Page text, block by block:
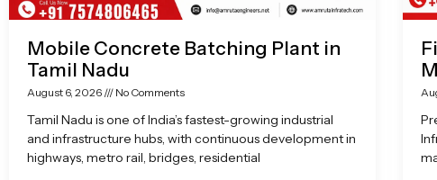
Mobile Concrete Batching Plant in
Tamil Nadu
August 6, 2026 No Comments
Tamil Nadu is one of India’s fastest-growing industrial
and infrastructure hubs, with continuous development in
highways, metro rail, bridges, residential